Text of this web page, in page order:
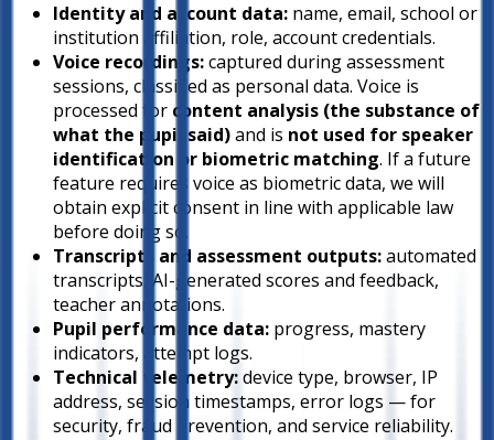
Identity and account data: name, email, school or
institution affiliation, role, account credentials.
Voice recordings:captured during assessment
sessions, classified as personal data. Voice is
processed for content analysis (the substance of
what the pupil said)and is not used for speaker
identification or biometric matching. If a future
feature requires voice as biometric data, we will
obtain explicit consent in line with applicable law
before doing so.
Transcripts and assessment outputs:automated
transcripts, AI-generated scores and feedback,
teacher annotations.
Pupil performance data: progress, mastery
indicators, attempt logs.
Technical telemetry:device type, browser, IP
address, session timestamps, error logs — for
security, fraud prevention, and service reliability.